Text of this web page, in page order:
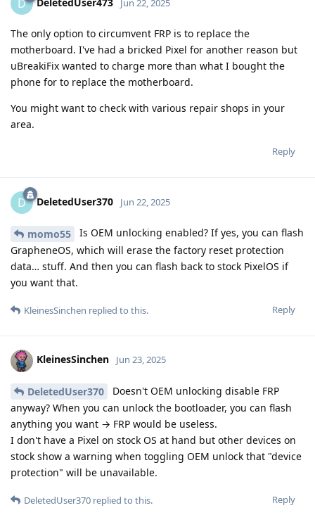
D Jun 22, 2025
The only option to circumvent FRP is to replace the
motherboard. I've had a bricked Pixel for another reason but
uBreakiFix wanted to charge more than what I bought the
phone for to replace the motherboard.
You might want to check with various repair shops in your
area.
Reply
D DeletedUser370 Jun 22, 2025
momo55
Is OEM unlocking enabled? If yes, you can flash
GrapheneOS, which will erase the factory reset protection
data… stuff. And then you can flash back to stock PixelOS if
you want that.
Reply
KleinesSinchen replied to this.
KleinesSinchen Jun 23, 2025
DeletedUser370
Doesn't OEM unlocking disable FRP
anyway? When you can unlock the bootloader, you can flash
anything you want → FRP would be useless.
I don't have a Pixel on stock OS at hand but other devices on
stock show a warning when toggling OEM unlock that "device
protection" will be unavailable.
Reply
DeletedUser370 replied to this.